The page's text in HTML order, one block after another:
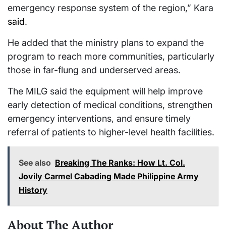
emergency response system of the region,” Kara
said.
He added that the ministry plans to expand the
program to reach more communities, particularly
those in far-flung and underserved areas.
The MILG said the equipment will help improve
early detection of medical conditions, strengthen
emergency interventions, and ensure timely
referral of patients to higher-level health facilities.
See also Breaking The Ranks: How Lt. Col.
Jovily Carmel Cabading Made Philippine Army
History
About The Author